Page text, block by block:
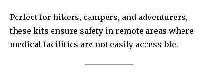
Perfect for hikers, campers, and adventurers,
these kits ensure safety in remote areas where
medical facilities are not easily accessible.